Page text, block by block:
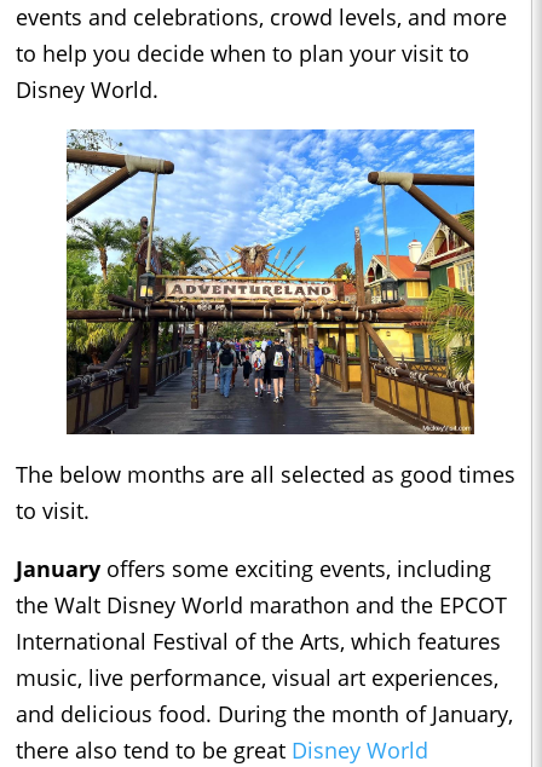
events and celebrations, crowd levels, and more
to help you decide when to plan your visit to
Disney World.
The below months are all selected as good times
to visit.
January offers some exciting events, including
the Walt Disney World marathon and the EPCOT
International Festival of the Arts, which features
music, live performance, visual art experiences,
and delicious food. During the month of January,
there also tend to be great Disney World